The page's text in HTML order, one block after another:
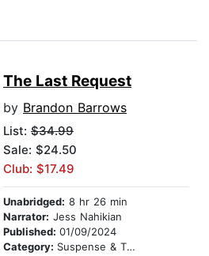
The Last Request
by Brandon Barrows
List: $34.99
Sale: $24.50
Club: $17.49
Unabridged: 8 hr 26 min
Narrator: Jess Nahikian
Published: 01/09/2024
Category: Suspense & Thriller